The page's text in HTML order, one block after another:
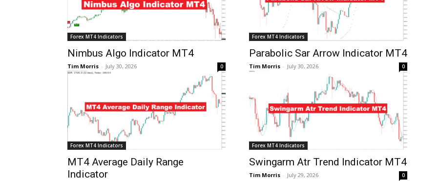
Forex MT4 Indicators
Nimbus Algo Indicator MT4
Tim Morris - July 30, 2026 0
Forex MT4 Indicators
Parabolic Sar Arrow Indicator MT4
Tim Morris - July 30, 2026 0
Forex MT4 Indicators
MT4 Average Daily Range
Indicator
Forex MT4 Indicators
Swingarm Atr Trend Indicator MT4
Tim Morris - July 29, 2026 0